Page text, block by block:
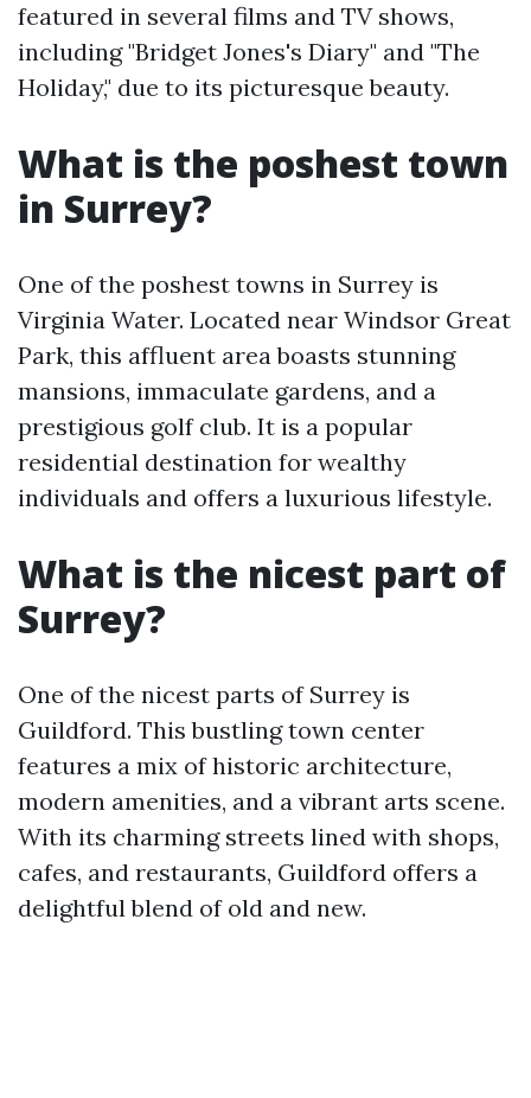
featured in several films and TV shows,
including "Bridget Jones's Diary" and "The
Holiday," due to its picturesque beauty.
What is the poshest town
in Surrey?
One of the poshest towns in Surrey is
Virginia Water. Located near Windsor Great
Park, this affluent area boasts stunning
mansions, immaculate gardens, and a
prestigious golf club. It is a popular
residential destination for wealthy
individuals and offers a luxurious lifestyle.
What is the nicest part of
Surrey?
One of the nicest parts of Surrey is
Guildford. This bustling town center
features a mix of historic architecture,
modern amenities, and a vibrant arts scene.
With its charming streets lined with shops,
cafes, and restaurants, Guildford offers a
delightful blend of old and new.